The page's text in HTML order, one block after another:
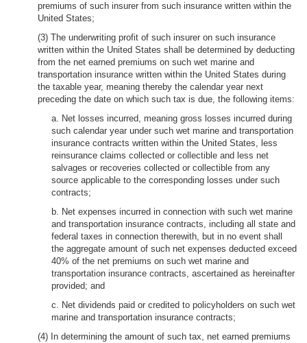
premiums of such insurer from such insurance written within the
United States;
(3) The underwriting profit of such insurer on such insurance
written within the United States shall be determined by deducting
from the net earned premiums on such wet marine and
transportation insurance written within the United States during
the taxable year, meaning thereby the calendar year next
preceding the date on which such tax is due, the following items:
a. Net losses incurred, meaning gross losses incurred during
such calendar year under such wet marine and transportation
insurance contracts written within the United States, less
reinsurance claims collected or collectible and less net
salvages or recoveries collected or collectible from any
source applicable to the corresponding losses under such
contracts;
b. Net expenses incurred in connection with such wet marine
and transportation insurance contracts, including all state and
federal taxes in connection therewith, but in no event shall
the aggregate amount of such net expenses deducted exceed
40% of the net premiums on such wet marine and
transportation insurance contracts, ascertained as hereinafter
provided; and
c. Net dividends paid or credited to policyholders on such wet
marine and transportation insurance contracts;
(4) In determining the amount of such tax, net earned premiums